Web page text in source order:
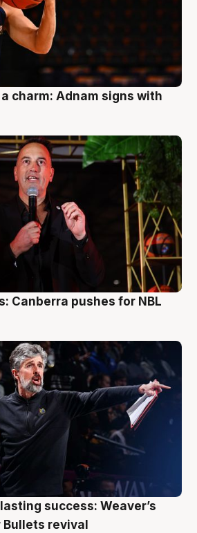
charm: Adnam signs with
Canberra pushes for NBL
success: Weaver’s
revival